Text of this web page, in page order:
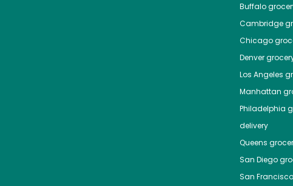
Buffalo
Cambridge
Chicago
Denver
Los Angeles
Manhattan
Philadelphia
delivery
Queens
San Diego
San Francisco